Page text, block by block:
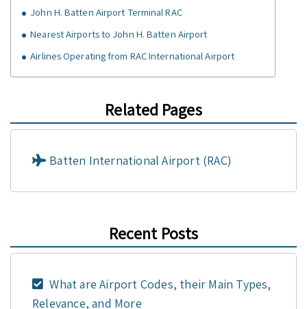
John H. Batten Airport Terminal RAC
Nearest Airports to John H. Batten Airport
Airlines Operating from RAC International Airport
Related Pages
Batten International Airport (RAC)
Recent Posts
What are Airport Codes, their Main Types,
Relevance, and More